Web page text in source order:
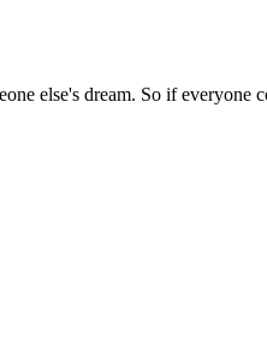
else's dream. So if everyone